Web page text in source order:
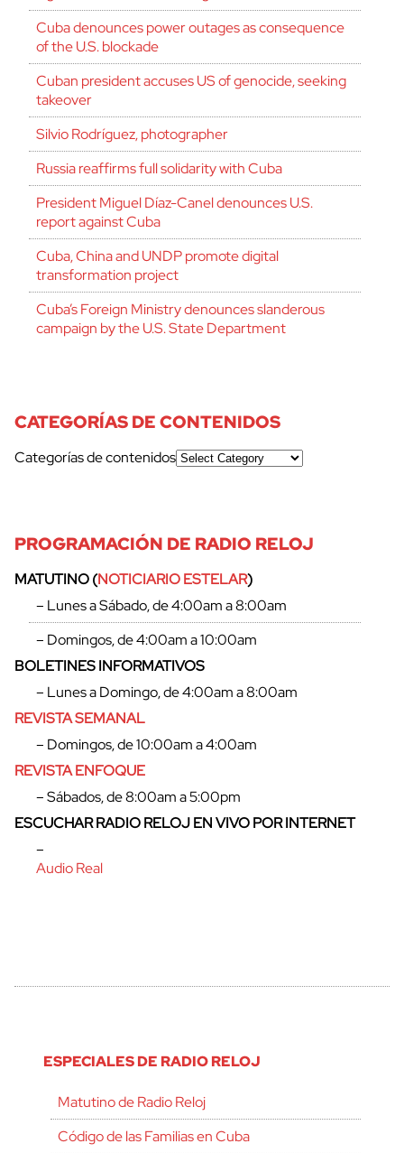
Cuba denounces power outages as consequence
of the U.S. blockade
Cuban president accuses US of genocide, seeking
takeover
Silvio Rodríguez, photographer
Russia reaffirms full solidarity with Cuba
President Miguel Díaz-Canel denounces U.S.
report against Cuba
Cuba, China and UNDP promote digital
transformation project
Cuba’s Foreign Ministry denounces slanderous
campaign by the U.S. State Department
CATEGORÍAS DE CONTENIDOS
Categorías de contenidos
PROGRAMACIÓN DE RADIO RELOJ
MATUTINO (NOTICIARIO ESTELAR)
– Lunes a Sábado, de 4:00am a 8:00am
– Domingos, de 4:00am a 10:00am
BOLETINES INFORMATIVOS
– Lunes a Domingo, de 4:00am a 8:00am
REVISTA SEMANAL
– Domingos, de 10:00am a 4:00am
REVISTA ENFOQUE
– Sábados, de 8:00am a 5:00pm
ESCUCHAR RADIO RELOJ EN VIVO POR INTERNET
–
Audio Real
ESPECIALES DE RADIO RELOJ
Matutino de Radio Reloj
Código de las Familias en Cuba